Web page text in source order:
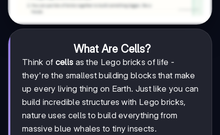
What Are Cells?
Think of cells as the Lego bricks of life -
they're the smallest building blocks that make
up every living thing on Earth. Just like you can
build incredible structures with Lego bricks,
nature uses cells to build everything from
massive blue whales to tiny insects.